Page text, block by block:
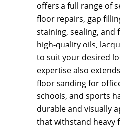
offers a full range of
floor repairs, gap
staining, sealing, and
high-quality oils,
to suit your desired
expertise also
floor sanding for
schools, and sports
durable and visually
that withstand heavy